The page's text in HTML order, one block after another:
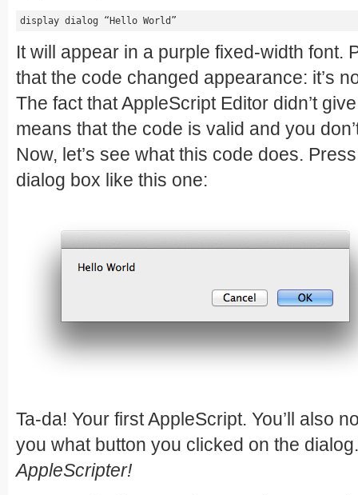
display dialog “Hello World”
It will appear in a purple fixed-width font.
that the code changed appearance: it’s
The fact that AppleScript Editor didn’t
means that the code is valid and you
Now, let’s see what this code does.
dialog box like this one:
Ta-da! Your first AppleScript. You’ll also
you what button you clicked on the
AppleScripter!